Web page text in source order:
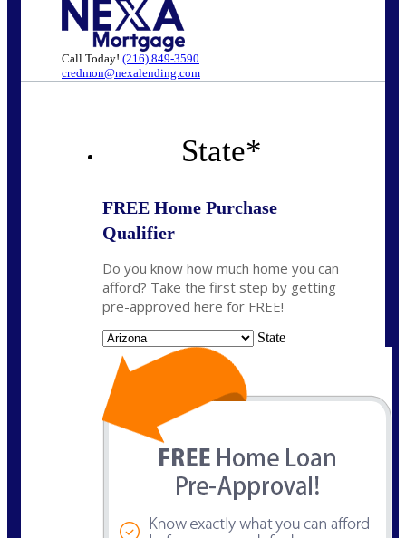
Call Today! (216) 849-3590
credmon@nexalending.com
State*
FREE Home Purchase
Qualifier
Do you know how much home you can
afford? Take the first step by getting
pre-approved here for FREE!
State